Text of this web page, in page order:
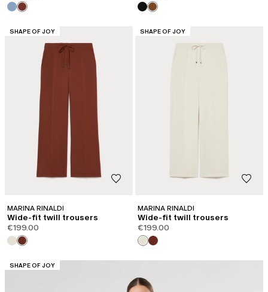
CATEGORY:
SHAPE OF JOY
MARINA RINALDI
Wide-fit twill trousers
€199.00
CATEGORY:
SHAPE OF JOY
MARINA RINALDI
Wide-fit twill trousers
€199.00
CATEGORY:
SHAPE OF JOY